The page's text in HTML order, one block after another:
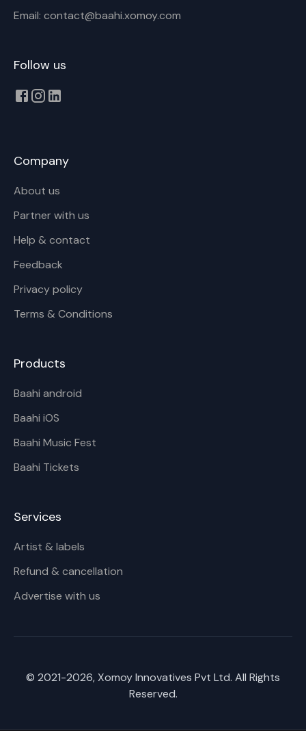
Email: contact@baahi.xomoy.com
Follow us
Company
About us
Partner with us
Help & contact
Feedback
Privacy policy
Terms & Conditions
Products
Baahi android
Baahi iOS
Baahi Music Fest
Baahi Tickets
Services
Artist & labels
Refund & cancellation
Advertise with us
© 2021-2026, Xomoy Innovatives Pvt Ltd. All Rights
Reserved.